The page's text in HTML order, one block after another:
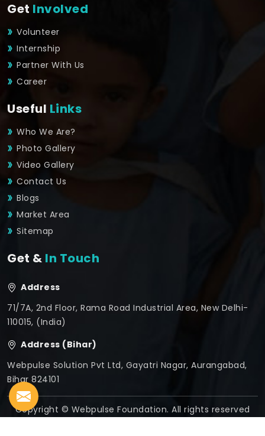
Get Involved
Volunteer
Internship
Partner With Us
Career
Useful Links
Who We Are?
Photo Gallery
Video Gallery
Contact Us
Blogs
Market Area
Sitemap
Get & In Touch
Address
71/7A, 2nd Floor, Rama Road Industrial Area, New Delhi-
110015, (India)
Address (Bihar)
Webpulse Solution Pvt Ltd, Gayatri Nagar, Aurangabad,
Bihar 824101
Copyright © Webpulse Foundation. All rights reserved